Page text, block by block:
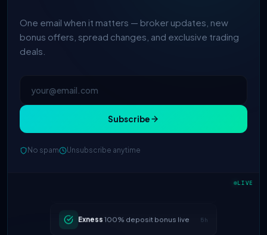
One email when it matters — broker updates, new
bonus offers, spread changes, and exclusive trading
deals.
Subscribe
No spam Unsubscribe anytime
LIVE
spreads dropped to 0.0
raised leverage to 1:1000